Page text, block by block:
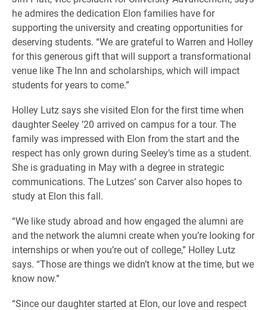
he admires the dedication Elon families have for
supporting the university and creating opportunities for
deserving students. “We are grateful to Warren and Holley
for this generous gift that will support a transformational
venue like The Inn and scholarships, which will impact
students for years to come.”
Holley Lutz says she visited Elon for the first time when
daughter Seeley ’20 arrived on campus for a tour. The
family was impressed with Elon from the start and the
respect has only grown during Seeley’s time as a student.
She is graduating in May with a degree in strategic
communications. The Lutzes’ son Carver also hopes to
study at Elon this fall.
“We like study abroad and how engaged the alumni are
and the network the alumni create when you’re looking for
internships or when you’re out of college,” Holley Lutz
says. “Those are things we didn’t know at the time, but we
know now.”
“Since our daughter started at Elon, our love and respect